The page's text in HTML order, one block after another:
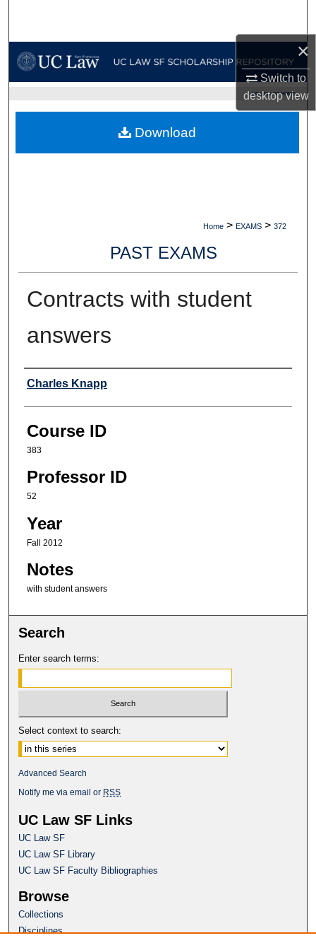
×
Switch to
desktopview
My Account
Digital Commons Network™
UC LAW SF HOME
Home > EXAMS > 372
PAST EXAMS
Contracts with student
answers
Professor
Charles Knapp
Course ID
383
Professor ID
52
Year
Fall 2012
Notes
with student answers
Download
Search
Enter search terms:
Select context to search:
Advanced Search
Notify me via email or RSS
UC Law SF Links
UC Law SF
UC Law SF Library
UC Law SF Faculty Bibliographies
Browse
Collections
Disciplines